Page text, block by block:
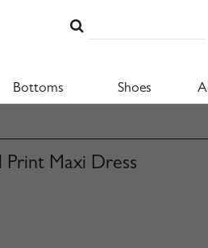
Bottoms Shoes
Print Maxi Dress